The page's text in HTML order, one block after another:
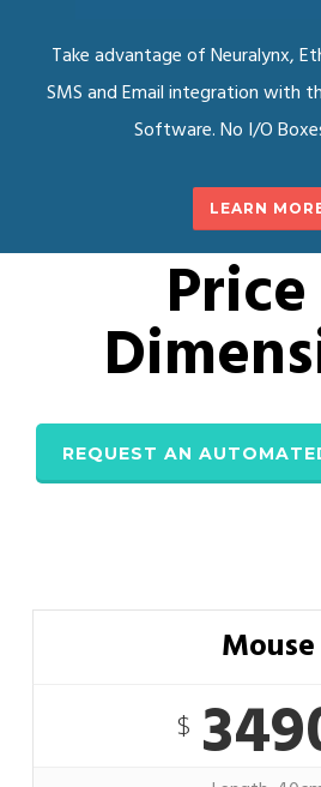
Take advantage of Neuralynx,
SMS and Email integration with
Software. No I/O
LEARN
REQUEST AN
Mouse
$